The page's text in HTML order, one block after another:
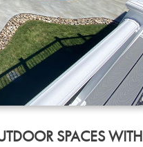
SPACES WITH